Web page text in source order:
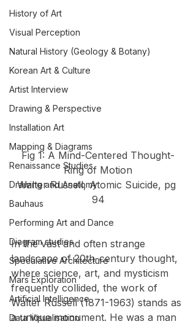
History of Art
Visual Perception
Natural History (Geology & Botany)
Korean Art & Culture
Artist Interview
Drawing & Perspective
Installation Art
Mapping & Diagrams
Renaissance Studies
Drawing and Anatomy
Bauhaus
Performing Art and Dance
Diagram studies
Speculative Architecture
Mars Exploration
Artificial Intelligence
Data Visualisation
Fig 1: A Mind-Centered Thought-
Ring of Motion
Walter Russell, Atomic Suicide, pg
94
In the vast and often strange
landscape of 20th-century thought,
where science, art, and mysticism
frequently collided, the work of
Walter Russell (1871-1963) stands as
a unique monument. He was a man